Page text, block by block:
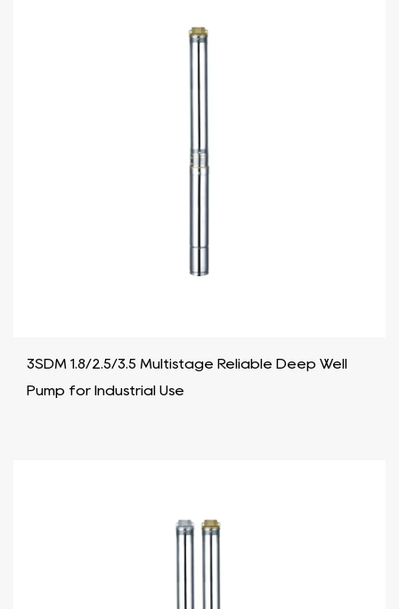
3SDM 1.8/2.5/3.5 Multistage Reliable Deep Well
Pump for Industrial Use